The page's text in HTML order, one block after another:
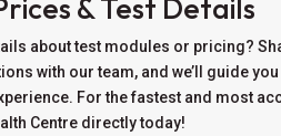
& Test Details
about test modules or pricing?
with our team, and we’ll guide
For the fastest and most
Centre directly today!